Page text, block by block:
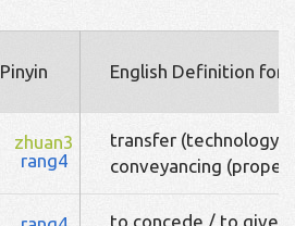
Pinyin English Definition for
zhuan3
rang4
transfer (technology,
conveyancing
to concede / to give